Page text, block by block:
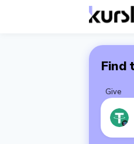
Find
Give